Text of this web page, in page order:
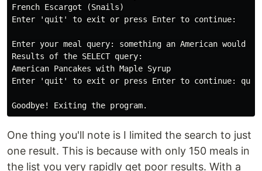
French Escargot (Snails)
Enter 'quit' to exit or press Enter to continue:
Enter your meal query: something an American would
Results of the SELECT query:
American Pancakes with Maple Syrup
Enter 'quit' to exit or press Enter to continue: quit
One thing you'll note is I limited the search to just
one result. This is because with only 150 meals in
the list you very rapidly get poor results. With a